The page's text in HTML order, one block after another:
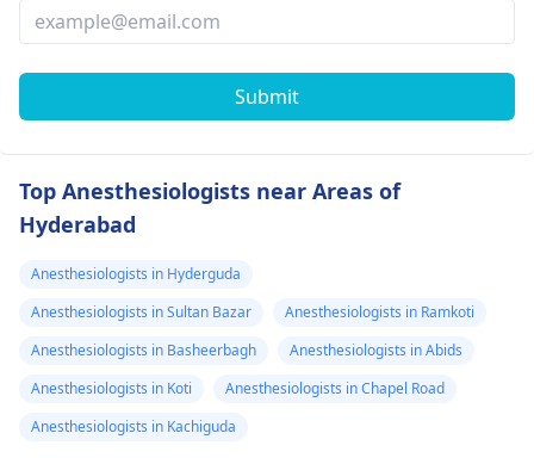
Submit
Top Anesthesiologists near Areas of
Hyderabad
Anesthesiologists in Hyderguda
Anesthesiologists in Sultan Bazar
Anesthesiologists in Ramkoti
Anesthesiologists in Basheerbagh
Anesthesiologists in Abids
Anesthesiologists in Koti
Anesthesiologists in Chapel Road
Anesthesiologists in Kachiguda